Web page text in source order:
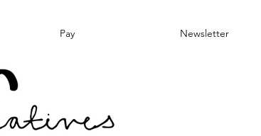
Pay Newsletter